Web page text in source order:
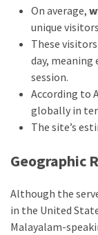
thiramala-
www.kuthira
www.kuthira
.com
www.vadamalli
www.vadamalli.com
Write
On average,
unique
These
day, meaning
session.
According to
globally in
The site’s
Geographic
Although the
in the United
Malayalam-